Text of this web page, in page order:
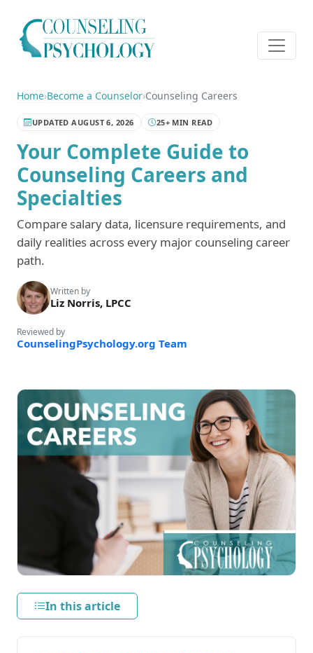
Home›Become a Counselor›Counseling Careers
UPDATED AUGUST 6, 2026 25+ MIN READ
Your Complete Guide to
Counseling Careers and
Specialties
Compare salary data, licensure requirements, and
daily realities across every major counseling career
path.
Written by
Liz Norris, LPCC
Reviewed by
CounselingPsychology.org Team
In this article